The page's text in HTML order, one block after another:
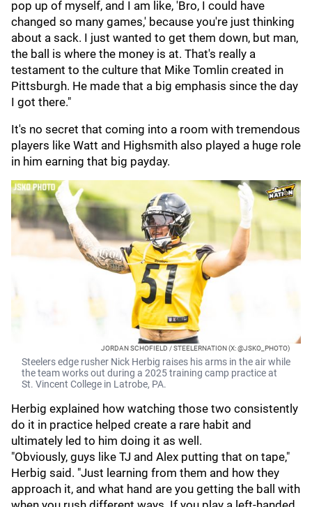
pop up of myself, and I am like, 'Bro, I could have
changed so many games,' because you're just thinking
about a sack. I just wanted to get them down, but man,
the ball is where the money is at. That's really a
testament to the culture that Mike Tomlin created in
Pittsburgh. He made that a big emphasis since the day
I got there."
It's no secret that coming into a room with tremendous
players like Watt and Highsmith also played a huge role
in him earning that big payday.
JORDAN SCHOFIELD / STEELERNATION (X: @JSKO_PHOTO)
Steelers edge rusher Nick Herbig raises his arms in the air while
the team works out during a 2025 training camp practice at
St. Vincent College in Latrobe, PA.
Herbig explained how watching those two consistently
do it in practice helped create a rare habit and
ultimately led to him doing it as well.
"Obviously, guys like TJ and Alex putting that on tape,"
Herbig said. "Just learning from them and how they
approach it, and what hand are you getting the ball with